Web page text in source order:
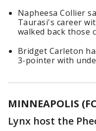
Napheesa Collier
Taurasi's career
walked back those
Bridget Carleton
3-pointer with
MINNEAPOLIS
Lynx host the